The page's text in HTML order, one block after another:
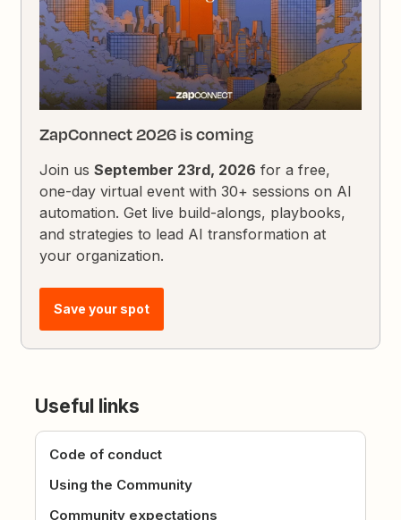
ZapConnect 2026 is coming
Join usSeptember 23rd, 2026 for a free,
one-day virtual event with 30+ sessions on AI
automation. Get live build-alongs, playbooks,
and strategies to lead AI transformation at
your organization.
Save your spot
Useful links
Code of conduct
Using the Community
Community expectations